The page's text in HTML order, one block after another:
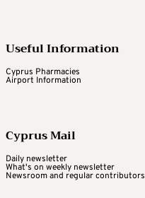
Useful Information
Cyprus Pharmacies
Airport Information
Cyprus Mail
Daily newsletter
What's on weekly newsletter
Newsroom and regular contributors